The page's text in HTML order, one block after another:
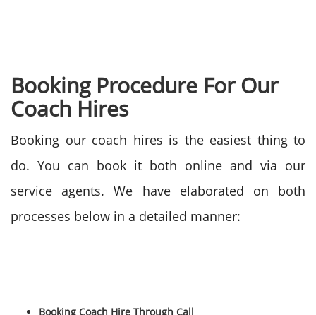
Booking Procedure For Our
Coach Hires
Booking our coach hires is the easiest thing to
do. You can book it both online and via our
service agents. We have elaborated on both
processes below in a detailed manner:
Booking Coach Hire Through Call